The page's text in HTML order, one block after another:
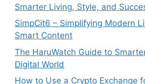
Smarter Living, Style, and
SimpCit6 – Simplifying Modern
Smart Content
The HaruWatch Guide to
Digital World
How to Use a Crypto Exchange